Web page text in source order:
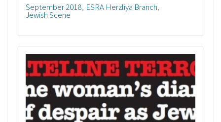
September 2018 ESRA Herzliya Branch
Jewish Scene